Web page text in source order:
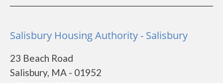
Salisbury Housing Authority - Salisbury
23 Beach Road
Salisbury, MA - 01952